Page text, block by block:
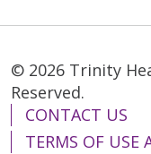
© 2026 Trinity
Reserved.
CONTACT US
TERMS OF USE